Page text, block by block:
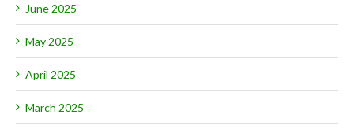
June 2025
May 2025
April 2025
March 2025